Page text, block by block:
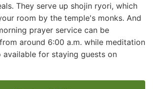
They serve up shojin ryori, which
room by the temple's monks. And
prayer service can be
around 6:00 a.m. while meditation
available for staying guests on